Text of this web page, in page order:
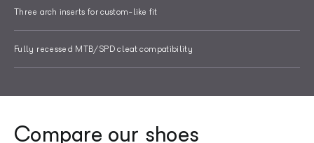
Three arch inserts for custom-like fit
Fully recessed MTB/SPD cleat compatibility
Compare our shoes